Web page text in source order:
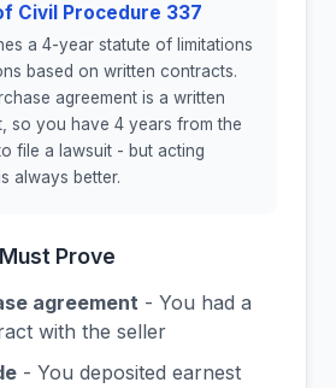
Civil Procedure 337
a 4-year statute of limitations
based on written contracts.
agreement is a written
so you have 4 years from the
file a lawsuit - but acting
always better.
Prove
agreement - You had a
with the seller
- You deposited earnest